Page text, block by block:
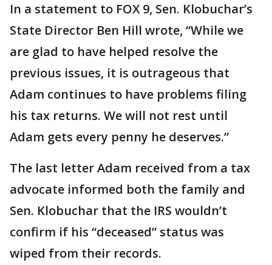
In a statement to FOX 9, Sen. Klobuchar’s
State Director Ben Hill wrote, “While we
are glad to have helped resolve the
previous issues, it is outrageous that
Adam continues to have problems filing
his tax returns. We will not rest until
Adam gets every penny he deserves.”
The last letter Adam received from a tax
advocate informed both the family and
Sen. Klobuchar that the IRS wouldn’t
confirm if his “deceased” status was
wiped from their records.